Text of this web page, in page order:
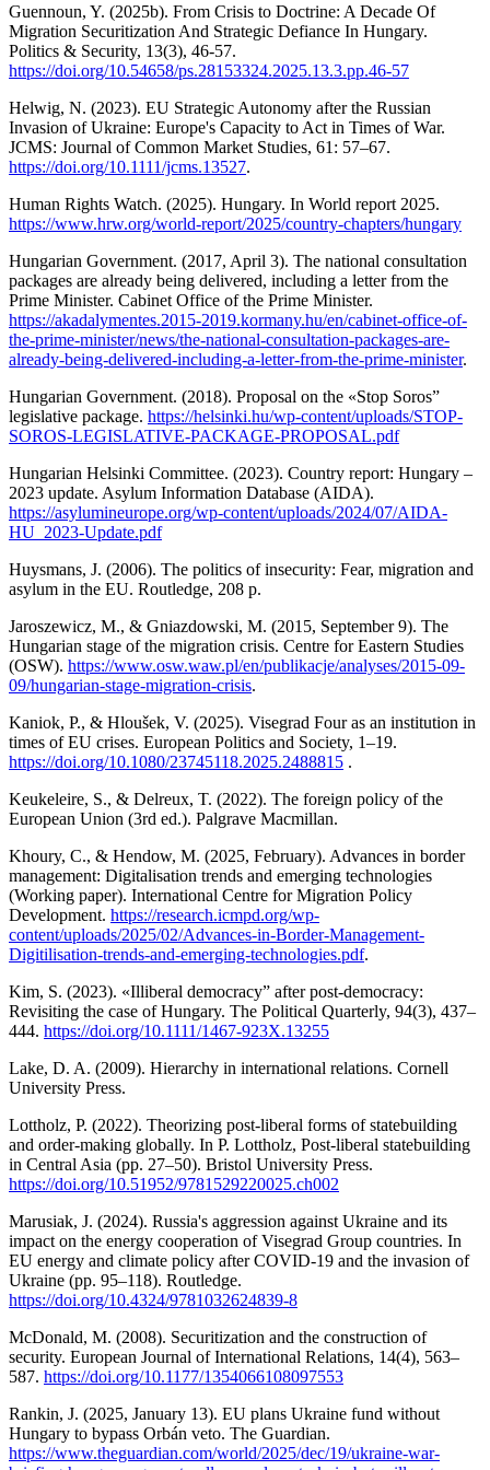
Guennoun, Y. (2025b). From Crisis to Doctrine: A Decade Of
Migration Securitization And Strategic Defiance In Hungary.
Politics & Security, 13(3), 46-57.
https://doi.org/10.54658/ps.28153324.2025.13.3.pp.46-57
Helwig, N. (2023). EU Strategic Autonomy after the Russian
Invasion of Ukraine: Europe's Capacity to Act in Times of War.
JCMS: Journal of Common Market Studies, 61: 57–67.
https://doi.org/10.1111/jcms.13527.
Human Rights Watch. (2025). Hungary. In World report 2025.
https://www.hrw.org/world-report/2025/country-chapters/hungary
Hungarian Government. (2017, April 3). The national consultation
packages are already being delivered, including a letter from the
Prime Minister. Cabinet Office of the Prime Minister.
https://akadalymentes.2015-2019.kormany.hu/en/cabinet-office-of-
the-prime-minister/news/the-national-consultation-packages-are-
already-being-delivered-including-a-letter-from-the-prime-minister.
Hungarian Government. (2018). Proposal on the «Stop Soros”
legislative package. https://helsinki.hu/wp-content/uploads/STOP-
SOROS-LEGISLATIVE-PACKAGE-PROPOSAL.pdf
Hungarian Helsinki Committee. (2023). Country report: Hungary –
2023 update. Asylum Information Database (AIDA).
https://asylumineurope.org/wp-content/uploads/2024/07/AIDA-
HU_2023-Update.pdf
Huysmans, J. (2006). The politics of insecurity: Fear, migration and
asylum in the EU. Routledge, 208 p.
Jaroszewicz, M., & Gniazdowski, M. (2015, September 9). The
Hungarian stage of the migration crisis. Centre for Eastern Studies
(OSW). https://www.osw.waw.pl/en/publikacje/analyses/2015-09-
09/hungarian-stage-migration-crisis.
Kaniok, P., & Hloušek, V. (2025). Visegrad Four as an institution in
times of EU crises. European Politics and Society, 1–19.
https://doi.org/10.1080/23745118.2025.2488815 .
Keukeleire, S., & Delreux, T. (2022). The foreign policy of the
European Union (3rd ed.). Palgrave Macmillan.
Khoury, C., & Hendow, M. (2025, February). Advances in border
management: Digitalisation trends and emerging technologies
(Working paper). International Centre for Migration Policy
Development. https://research.icmpd.org/wp-
content/uploads/2025/02/Advances-in-Border-Management-
Digitilisation-trends-and-emerging-technologies.pdf.
Kim, S. (2023). «Illiberal democracy” after post-democracy:
Revisiting the case of Hungary. The Political Quarterly, 94(3), 437–
444. https://doi.org/10.1111/1467-923X.13255
Lake, D. A. (2009). Hierarchy in international relations. Cornell
University Press.
Lottholz, P. (2022). Theorizing post-liberal forms of statebuilding
and order-making globally. In P. Lottholz, Post-liberal statebuilding
in Central Asia (pp. 27–50). Bristol University Press.
https://doi.org/10.51952/9781529220025.ch002
Marusiak, J. (2024). Russia's aggression against Ukraine and its
impact on the energy cooperation of Visegrad Group countries. In
EU energy and climate policy after COVID-19 and the invasion of
Ukraine (pp. 95–118). Routledge.
https://doi.org/10.4324/9781032624839-8
McDonald, M. (2008). Securitization and the construction of
security. European Journal of International Relations, 14(4), 563–
587. https://doi.org/10.1177/1354066108097553
Rankin, J. (2025, January 13). EU plans Ukraine fund without
Hungary to bypass Orbán veto. The Guardian.
https://www.theguardian.com/world/2025/dec/19/ukraine-war-